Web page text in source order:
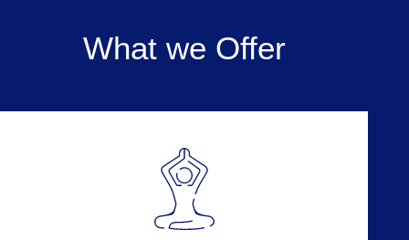
What we Offer